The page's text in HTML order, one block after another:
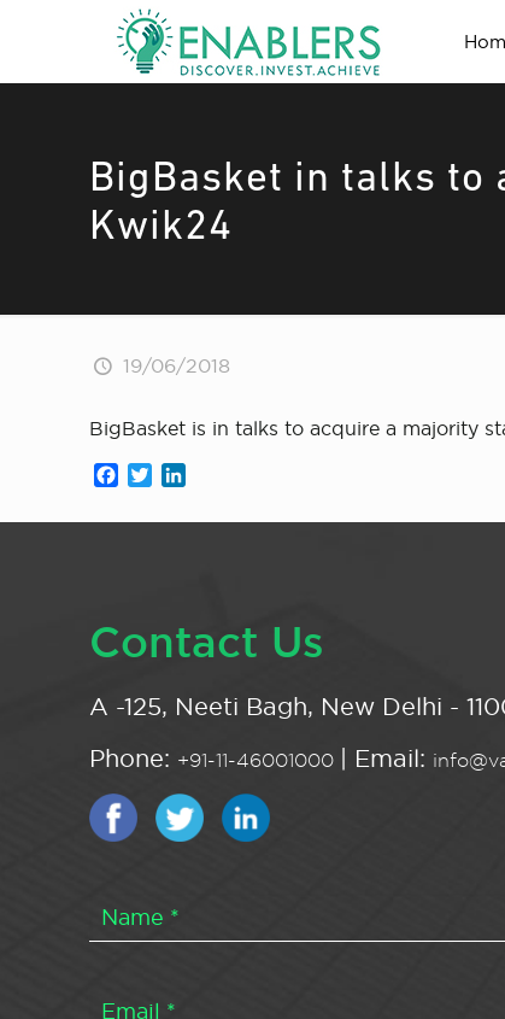
BigBasket in talks to
Kwik24
19/06/2018
BigBasket is in talks to acquire a majority
Facebook
Twitter
Contact Us
A -125, Neeti Bagh, New Delhi -
Phone: +91-11-46001000 | Email: